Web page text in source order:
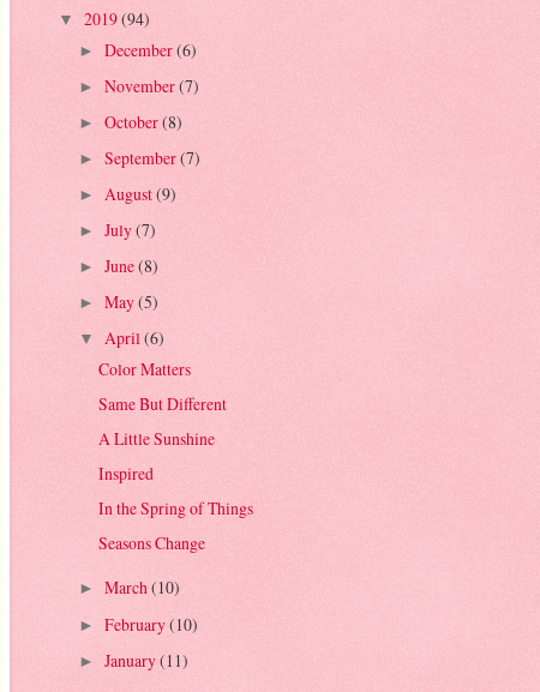
▼ 2019(94)
► December(6)
► November(7)
► October(8)
► September(7)
► August(9)
► July(7)
► June(8)
► May(5)
▼ April(6)
Color Matters
Same But Different
A Little Sunshine
Inspired
In the Spring of Things
Seasons Change
► March(10)
► February(10)
► January(11)